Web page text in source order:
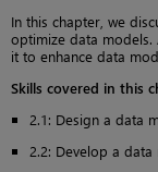
In this chapter, we
optimize data models.
it to enhance data
Skills covered in this
2.1: Design a data
2.2: Develop a data